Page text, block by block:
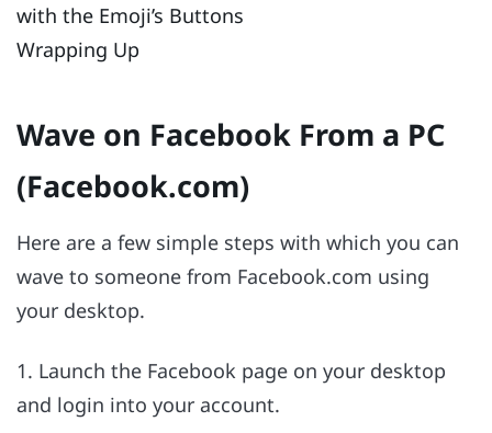
with the Emoji’s Buttons
Wrapping Up
Wave on Facebook From a PC
(Facebook.com)
Here are a few simple steps with which you can
wave to someone from Facebook.com using
your desktop.
1. Launch the Facebook page on your desktop
and login into your account.